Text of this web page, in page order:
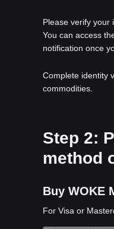
Please verify your
You can access
notification once
Complete identity
commodities.
Step 2:
method
Buy WOKE
For Visa or